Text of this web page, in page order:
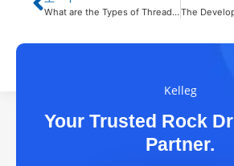
What are the Types of Threaded Extension Rods？
Kelleg
Your Trusted Rock
Partner.